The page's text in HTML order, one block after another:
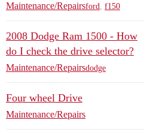
Maintenance/Repairsford f150
2008 Dodge Ram 1500 - How
do I check the drive selector?
Maintenance/Repairsdodge
Four wheel Drive
Maintenance/Repairs